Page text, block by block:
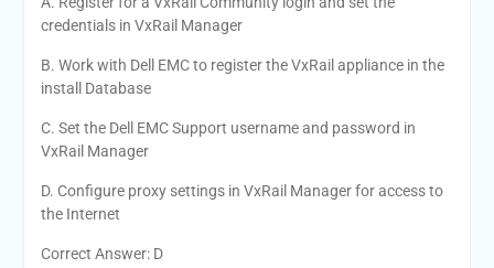
credentials in VxRail Manager
B. Work with Dell EMC to register the VxRail appliance in the
install Database
C. Set the Dell EMC Support username and password in
VxRail Manager
D. Configure proxy settings in VxRail Manager for access to
the Internet
Correct Answer: D